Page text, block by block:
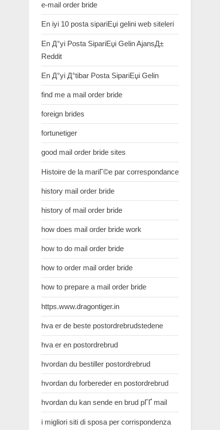
e-mail order bride
En iyi 10 posta sipariЕџi gelini web siteleri
En Д°yi Posta SipariЕџi Gelin AjansД±
Reddit
En Д°yi Д°tibar Posta SipariЕџi Gelin
find me a mail order bride
foreign brides
fortunetiger
good mail order bride sites
Histoire de la mariГ©e par correspondance
history mail order bride
history of mail order bride
how does mail order bride work
how to do mail order bride
how to order mail order bride
how to prepare a mail order bride
https.www.dragontiger.in
hva er de beste postordrebrudstedene
hva er en postordrebrud
hvordan du bestiller postordrebrud
hvordan du forbereder en postordrebrud
hvordan du kan sende en brud pГҐ mail
i migliori siti di sposa per corrispondenza